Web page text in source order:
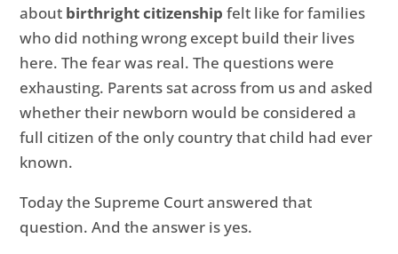
about birthright citizenship felt like for families
who did nothing wrong except build their lives
here. The fear was real. The questions were
exhausting. Parents sat across from us and asked
whether their newborn would be considered a
full citizen of the only country that child had ever
known.
Today the Supreme Court answered that
question. And the answer is yes.